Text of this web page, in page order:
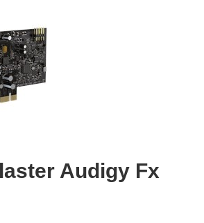
Audigy Fx